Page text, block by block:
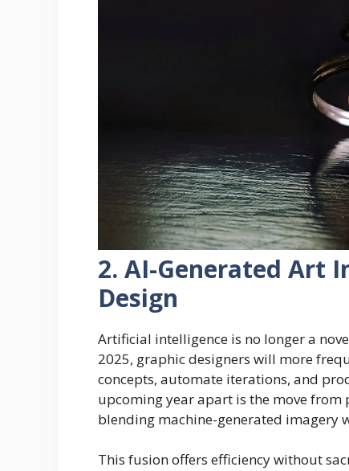
2. AI-Generated Art
Design
Artificial intelligence is no longer a
2025, graphic designers will more
concepts, automate iterations, and
upcoming year apart is the move from
blending machine-generated imagery
This fusion offers efficiency without